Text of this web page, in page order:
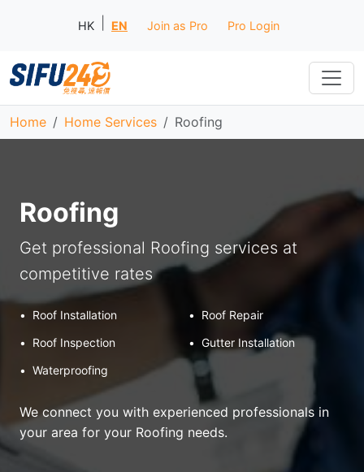
HK EN Join as Pro Pro Login
Home Home Services Roofing
Roofing
Get professional Roofing services at
competitive rates
• Roof Installation •
Roof Repair
•
Roof Inspection • Gutter Installation
• Waterproofing
We connect you with experienced professionals in
your area for your Roofing needs.